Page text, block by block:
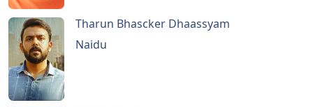
Tharun Bhascker Dhaassyam
Naidu